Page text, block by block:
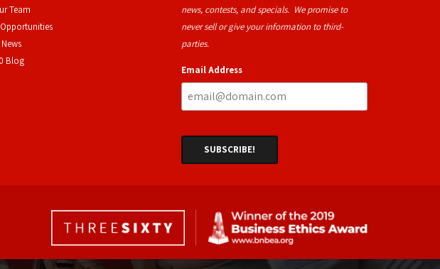
Team
Blog
news, contests, and specials. We promise to
never sell or give your information to third-
parties.
Email Address